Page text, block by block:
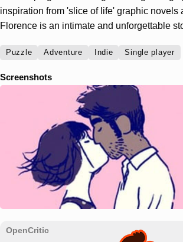
inspiration from 'slice of life' graphic novels
Florence is an intimate and unforgettable
Puzzle Adventure Indie Single player
Screenshots